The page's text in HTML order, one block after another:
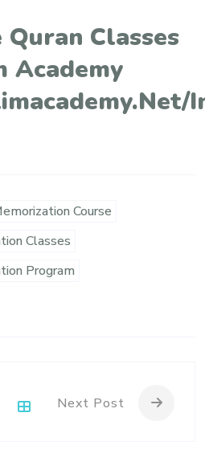
Classes
Academy
Course
Classes
Program
Next Post